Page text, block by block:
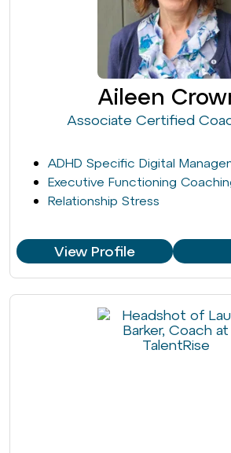
Aileen
Associate Certified
ADHD Specific Digital
Executive Functioning
Relationship Stress
View Profile